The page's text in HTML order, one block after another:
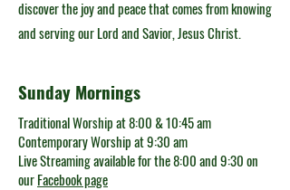
discover the joy and peace that comes from knowing
and serving our Lord and Savior, Jesus Christ.
Sunday Mornings
Traditional Worship at 8:00 & 10:45 am
Contemporary Worship at 9:30 am
Live Streaming available for the 8:00 and 9:30 on
ourFacebook page